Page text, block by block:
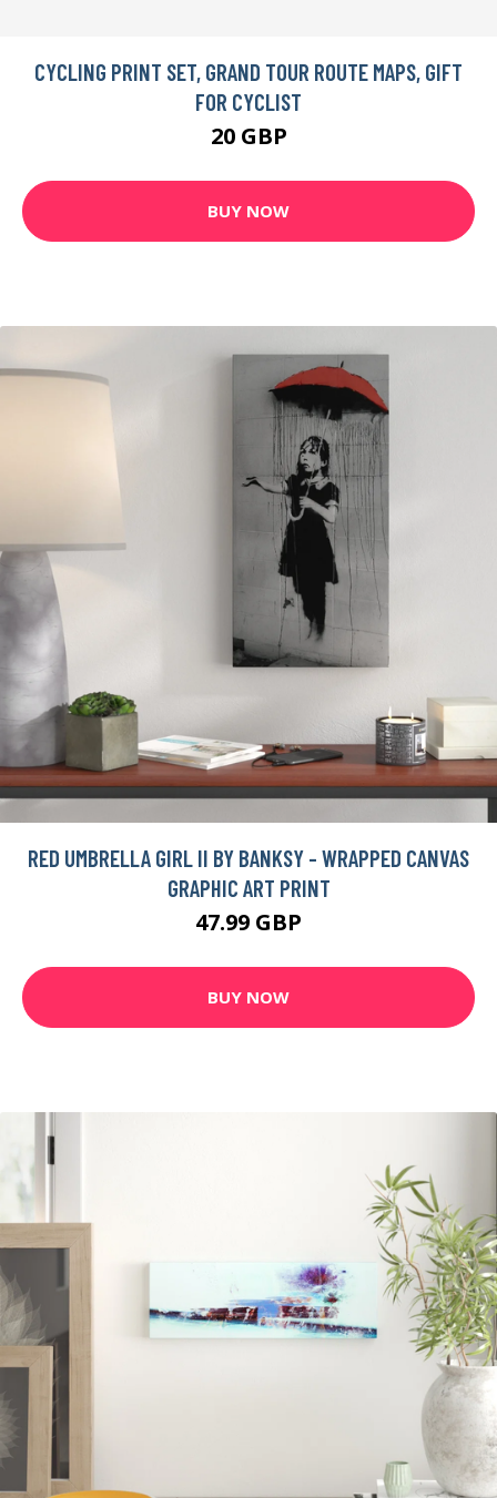
CYCLING PRINT SET, GRAND TOUR ROUTE MAPS, GIFT
FOR CYCLIST
20 GBP
BUY NOW
RED UMBRELLA GIRL II BY BANKSY - WRAPPED CANVAS
GRAPHIC ART PRINT
47.99 GBP
BUY NOW